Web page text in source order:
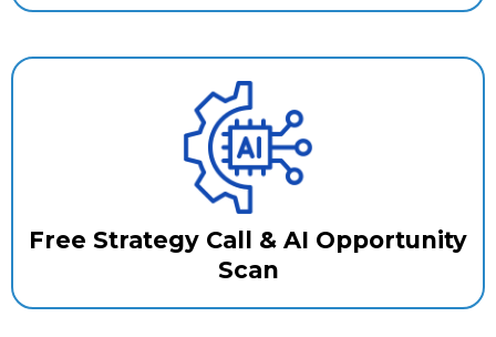
Free Strategy Call & AI Opportunity
Scan